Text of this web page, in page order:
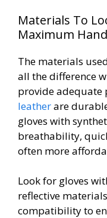
Materials To
Maximum
The materials
all the difference
provide adequate
leatherare
gloves with
breathability,
often more
Look for gloves
reflective
compatibility to